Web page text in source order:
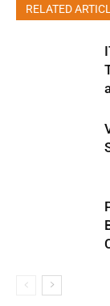
RELATED